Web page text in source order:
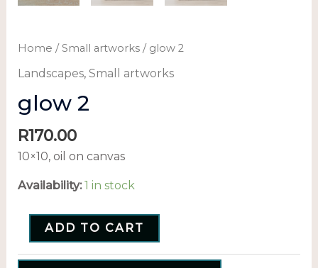
Home /Small artworks/ glow 2
Landscapes, Small artworks
glow 2
R170.00
10×10, oil on canvas
Availability: 1 in stock
ADD TO CART